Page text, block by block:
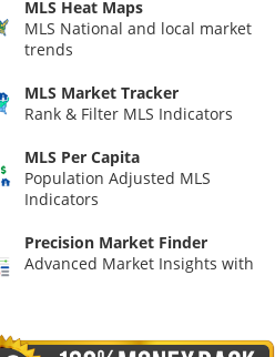
MLS Heat Maps
MLS National and local market
trends
MLS Market Tracker
Rank & Filter MLS Indicators
MLS Per Capita
Population Adjusted MLS
Indicators
Precision Market Finder
Advanced Market Insights with
Summary Market Scoring Report